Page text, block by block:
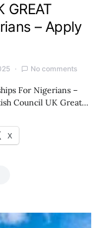
GREAT
– Apply
No comments
For Nigerians –
Council UK Great…
X